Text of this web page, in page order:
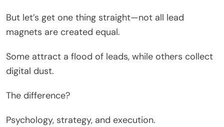
But let’s get one thing straight—not all lead
magnets are created equal.
Some attract a flood of leads, while others collect
digital dust.
The difference?
Psychology, strategy, and execution.